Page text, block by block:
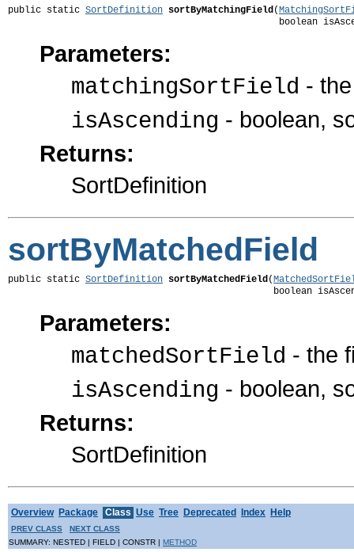
public static SortDefinition sortByMatchingField(
boolean
Parameters:
matchingSortField -
isAscending - boolean,
Returns:
SortDefinition
sortByMatchedField
public static SortDefinition sortByMatchedField(
boolean
Parameters:
matchedSortField - the
isAscending - boolean,
Returns:
SortDefinition
Overview Package Class Use Tree Deprecated Index Help
PREV CLASS
NEXT CLASS
SUMMARY: NESTED | FIELD | CONSTR | METHOD